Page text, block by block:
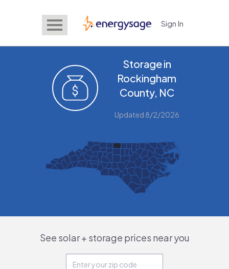
EnergySage Sign In
Storage in
Rockingham
County, NC
Updated 8/2/2026
See solar + storage prices near you